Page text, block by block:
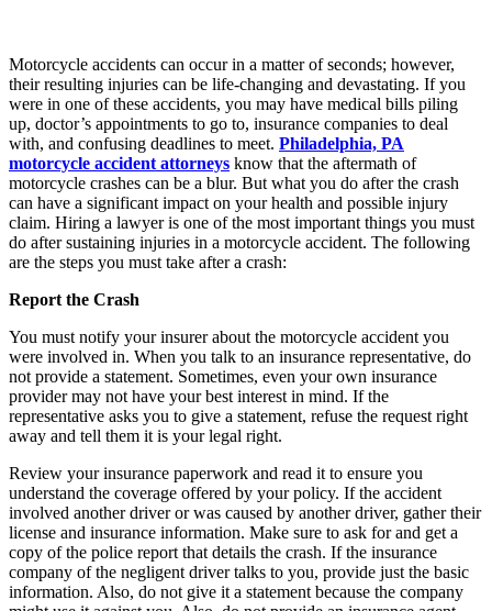
Motorcycle accidents can occur in a matter of seconds; however,
their resulting injuries can be life-changing and devastating. If you
were in one of these accidents, you may have medical bills piling
up, doctor’s appointments to go to, insurance companies to deal
with, and confusing deadlines to meet. Philadelphia, PA
motorcycle accident attorneys know that the aftermath of
motorcycle crashes can be a blur. But what you do after the crash
can have a significant impact on your health and possible injury
claim. Hiring a lawyer is one of the most important things you must
do after sustaining injuries in a motorcycle accident. The following
are the steps you must take after a crash:
Report the Crash
You must notify your insurer about the motorcycle accident you
were involved in. When you talk to an insurance representative, do
not provide a statement. Sometimes, even your own insurance
provider may not have your best interest in mind. If the
representative asks you to give a statement, refuse the request right
away and tell them it is your legal right.
Review your insurance paperwork and read it to ensure you
understand the coverage offered by your policy. If the accident
involved another driver or was caused by another driver, gather their
license and insurance information. Make sure to ask for and get a
copy of the police report that details the crash. If the insurance
company of the negligent driver talks to you, provide just the basic
information. Also, do not give it a statement because the company